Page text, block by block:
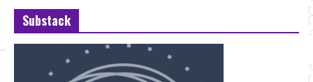
Substack